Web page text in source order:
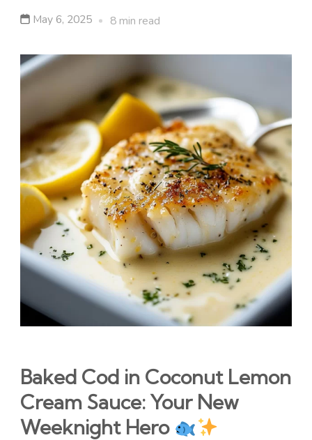
May 6, 2025 8 min read
Baked Cod in Coconut Lemon
Cream Sauce: Your New
Weeknight Hero